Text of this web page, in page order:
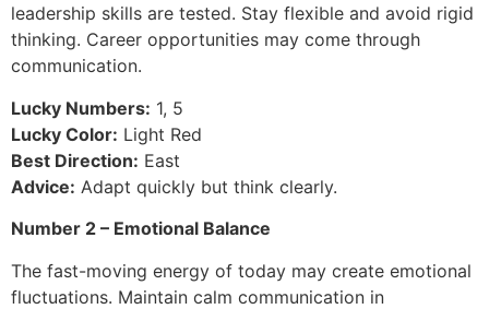
leadership skills are tested. Stay flexible and avoid rigid
thinking. Career opportunities may come through
communication.
Lucky Numbers: 1, 5
Lucky Color: Light Red
Best Direction: East
Advice: Adapt quickly but think clearly.
Number 2 – Emotional Balance
The fast-moving energy of today may create emotional
fluctuations. Maintain calm communication in